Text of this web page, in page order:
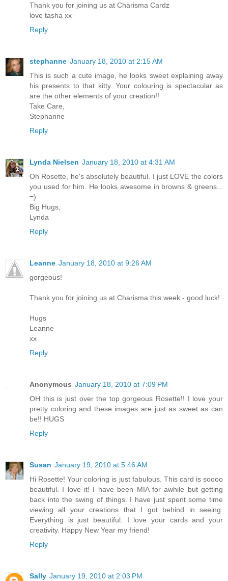
Thank you for joining us at Charisma Cardz
love tasha xx
Reply
stephanne January 18, 2010 at 2:15 AM
This is such a cute image, he looks sweet explaining away
his presents to that kitty. Your colouring is spectacular as
are the other elements of your creation!!
Take Care,
Stephanne
Reply
Lynda Nielsen January 18, 2010 at 4:31 AM
Oh Rosette, he's absolutely beautiful. I just LOVE the colors
you used for him. He looks awesome in browns & greens...
=)
Big Hugs,
Lynda
Reply
Leanne January 18, 2010 at 9:26 AM
gorgeous!
Thank you for joining us at Charisma this week - good luck!
Hugs
Leanne
xx
Reply
Anonymous January 18, 2010 at 7:09 PM
OH this is just over the top gorgeous Rosette!! I love your
pretty coloring and these images are just as sweet as can
be!! HUGS
Reply
Susan January 19, 2010 at 5:46 AM
Hi Rosette! Your coloring is just fabulous. This card is soooo
beautiful. I love it! I have been MIA for awhile but getting
back into the swing of things. I have just spent some time
viewing all your creations that I got behind in seeing.
Everything is just beautiful. I love your cards and your
creativity. Happy New Year my friend!
Reply
Sally January 19, 2010 at 2:03 PM